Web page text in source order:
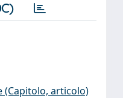
(Capitolo, articolo)